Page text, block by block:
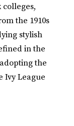
the 1910s
stylish
in the
adopting the
Ivy League